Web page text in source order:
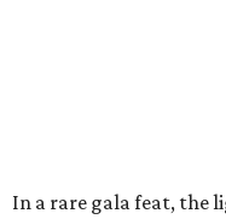
In a rare gala feat, the